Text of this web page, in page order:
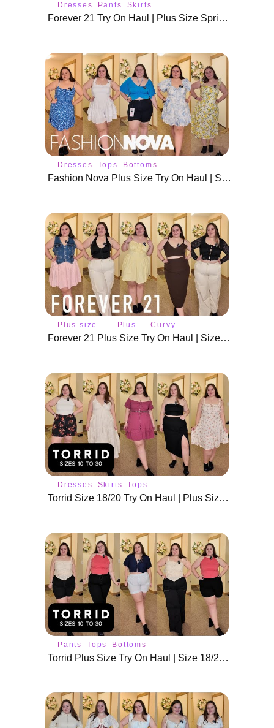
Dresses Pants Skirts
Forever 21 Try On Haul | Plus Size Spring Fashion
Dresses Tops Bottoms
Fashion Nova Plus Size Try On Haul | Size 18/20 Summer Outfits
Plus size
fashion
Plus
size
Curvy
fashion
Forever 21 Plus Size Try On Haul | Size 2X Summer Fits
Dresses Skirts Tops
Torrid Size 18/20 Try On Haul | Plus Size Summer Outfits & Dresses
Pants Tops Bottoms
Torrid Plus Size Try On Haul | Size 18/20 New Arrivals